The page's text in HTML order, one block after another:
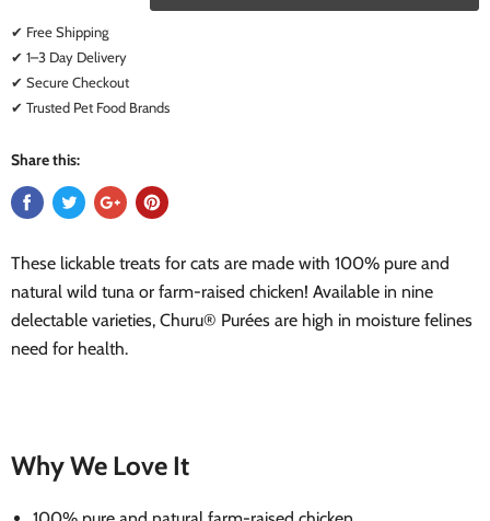
✔ Free Shipping
✔ 1–3 Day Delivery
✔ Secure Checkout
✔ Trusted Pet Food Brands
Share this:
These lickable treats for cats are made with 100% pure and
natural wild tuna or farm-raised chicken! Available in nine
delectable varieties, Churu® Purées are high in moisture felines
need for health.
Why We Love It